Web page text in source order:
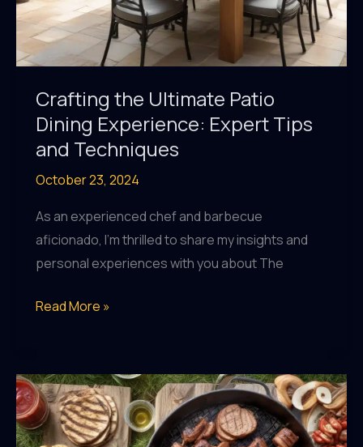
Crafting the Ultimate Patio
Dining Experience: Expert Tips
and Techniques
October 23, 2024
As an experienced chef and barbecue
aficionado, I’m thrilled to share my insights and
personal experiences with you about The
Crafting
Patio
Dining
Experience:
Read More »